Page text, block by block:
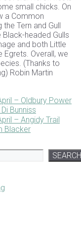
small chicks. On
a Common
Tern and Gull
headed Gulls
and both Little
Egrets. Overall, we
(Thanks to
Robin Martin
– Oldbury Power
Bunniss
– Angidy Trail
Blacker
SEARCH